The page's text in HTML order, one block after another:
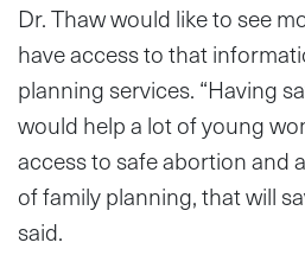
Dr. Thaw would like to see
have access to that
planning services. “Having
would help a lot of young
access to safe abortion and
of family planning, that will
said.